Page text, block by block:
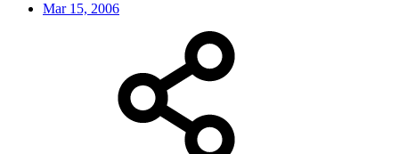
Mar 15, 2006